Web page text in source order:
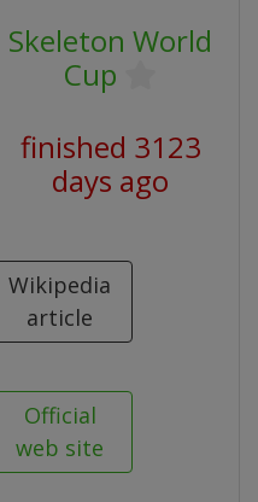
Skeleton World
Cup
finished 3123
days ago
Wikipedia
article
Official
web site